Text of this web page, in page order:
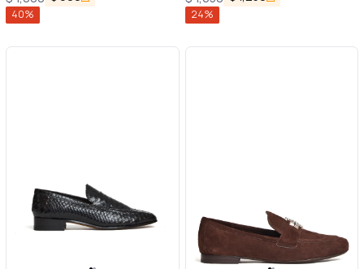
40% 24%